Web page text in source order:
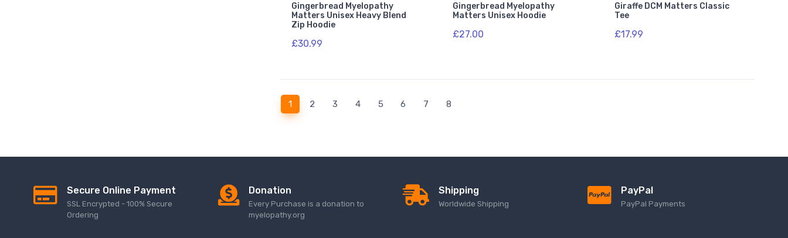
Gingerbread Myelopathy
Matters Unisex Heavy Blend
Zip Hoodie
£30.99
Gingerbread Myelopathy
Matters Unisex Hoodie
£27.00
Giraffe DCM Matters Classic
Tee
£17.99
1(current)
2 3 4 5 6 7 8
Secure Online Payment
SSL Encrypted - 100% Secure
Ordering
Donation
Every Purchase is a donation to
myelopathy.org
Shipping
Worldwide Shipping
PayPal
PayPal Payments